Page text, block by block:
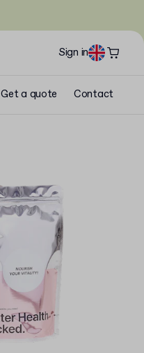
Sign in
Get a quote Contact